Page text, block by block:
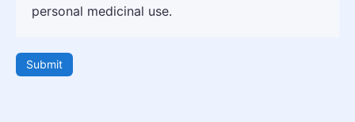
personal medicinal use.
Submit